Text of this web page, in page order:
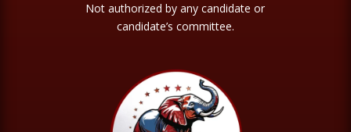
Not authorized by any candidate or
candidate’s committee.